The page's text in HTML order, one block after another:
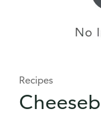
Recipes